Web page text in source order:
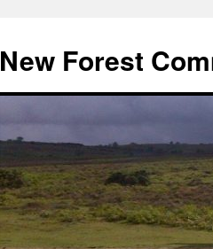
content
New Forest